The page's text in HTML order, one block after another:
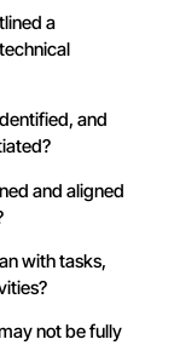
a
and
and aligned
with tasks,
not be fully